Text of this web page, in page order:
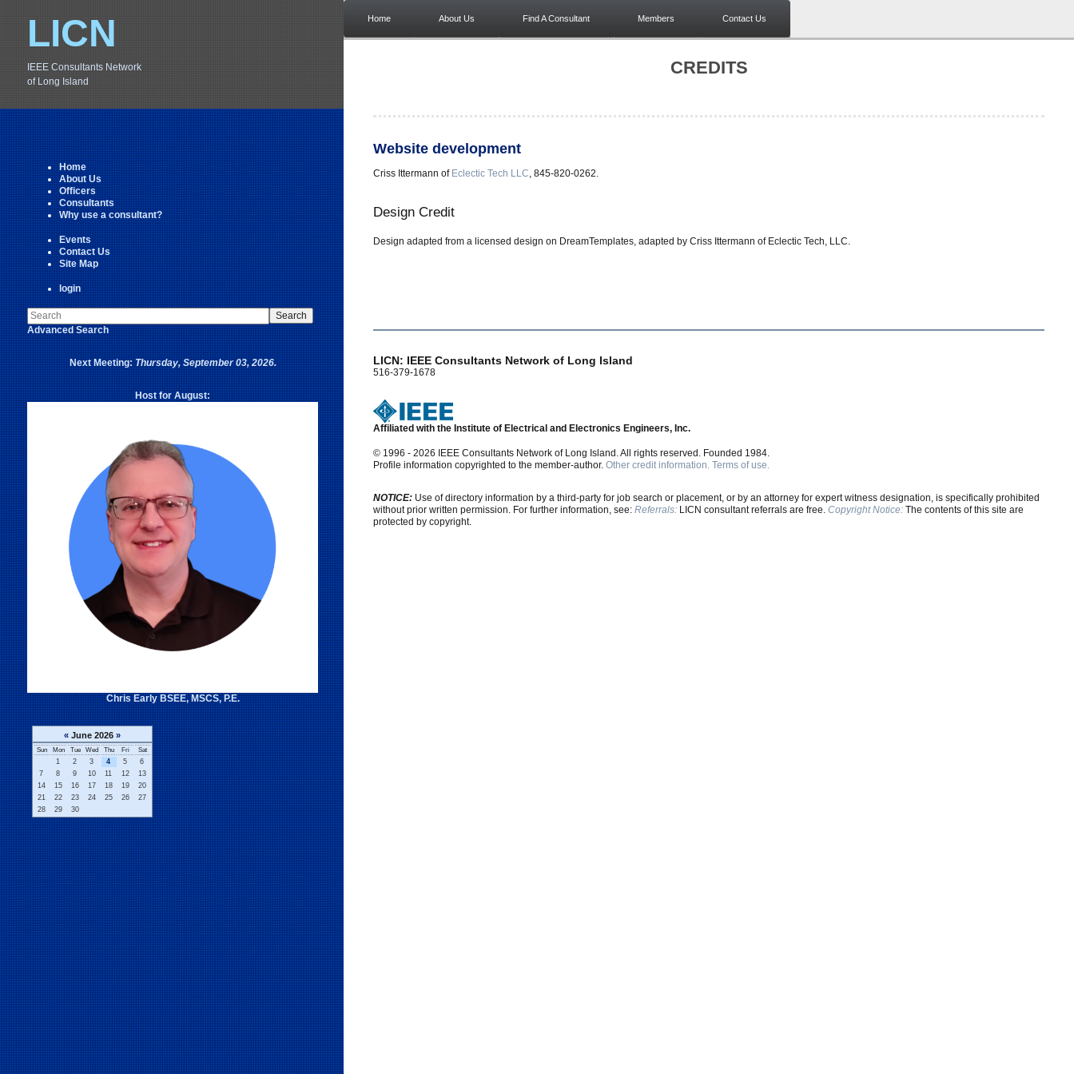
LICN
IEEE Consultants Network
of Long Island
Home
About Us
Officers
Consultants
Why use a consultant?
Events
Contact Us
Site Map
login
Advanced Search
Next Meeting:Thursday, September 03, 2026.
Host for August:
Chris Early BSEE, MSCS, P.E.
«June 2026 »
Sun Mon Tue Wed Thu Fri Sat
1 2 3 4 5
6
7
8 9 10 11 12
13
14
15 16 17 18 19
20
21
22 23 24 25 26
27
28
29 30
Home About Us Find A Consultant Members Contact Us
CREDITS
Website development
Criss Ittermann of Eclectic Tech LLC, 845-820-0262.
Design Credit
Design adapted from a licensed design on DreamTemplates, adapted by Criss Ittermann of Eclectic Tech, LLC.
LICN: IEEE Consultants Network of Long Island
516-379-1678
Affiliated with the Institute of Electrical and Electronics Engineers, Inc.
© 1996 - 2026 IEEE Consultants Network of Long Island. All rights reserved. Founded 1984.
Profile information copyrighted to the member-author. Other credit information. Terms of use.
NOTICE:Use of directory information by a third-party for job search or placement, or by an attorney for expert witness designation, is specifically prohibited
without prior written permission. For further information, see: Referrals:LICN consultant referrals are free. Copyright Notice:The contents of this site are
protected by copyright.